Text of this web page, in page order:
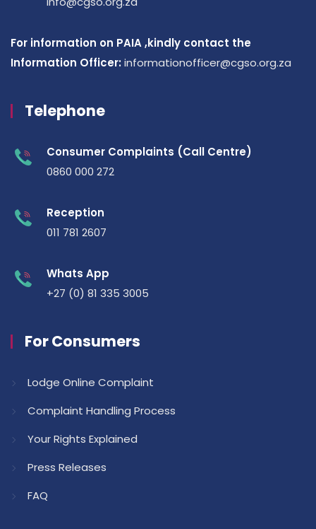
For information on PAIA ,kindly contact the
Information Officer: informationofficer@cgso.org.za
Telephone
Consumer Complaints (Call Centre)
0860 000 272
Reception
011 781 2607
Whats App
+27 (0) 81 335 3005
For Consumers
Lodge Online Complaint
Complaint Handling Process
Your Rights Explained
Press Releases
FAQ